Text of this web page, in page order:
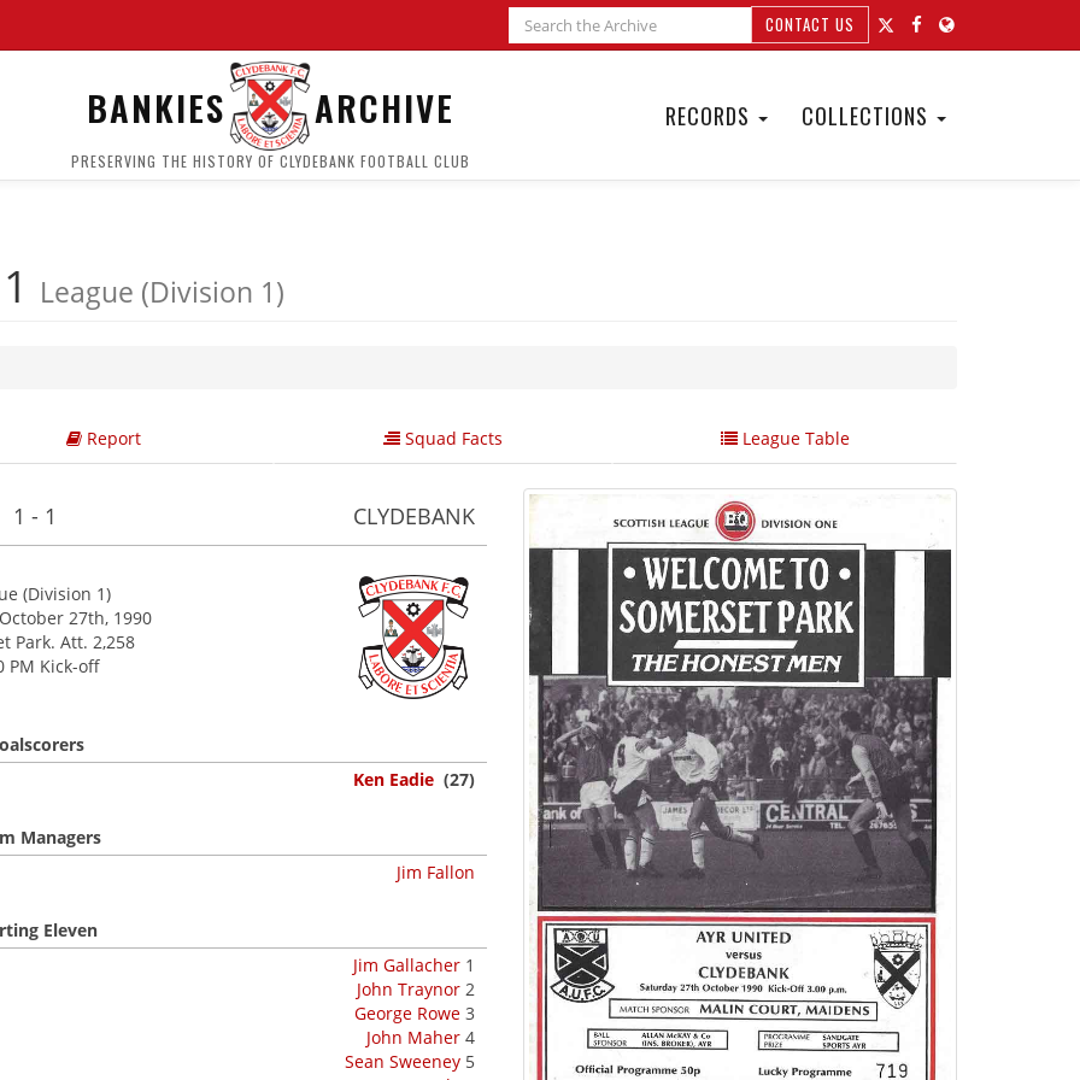
CONTACT US
BANKIES ARCHIVE
PRESERVING THE HISTORY OF CLYDEBANK FOOTBALL CLUB
RECORDS COLLECTIONS
League (Division 1)
Report Squad Facts League Table
1 - 1 CLYDEBANK
(Division 1)
27th, 1990
Park. Att. 2,258
PM Kick-off
Ken Eadie (27)
Managers
Jim Fallon
Eleven
Jim Gallacher 1
John Traynor 2
George Rowe 3
John Maher 4
Sean Sweeney 5